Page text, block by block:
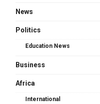
News
Politics
Education News
Business
Africa
International